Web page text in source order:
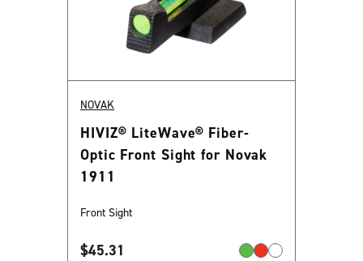
NOVAK
HIVIZ® LiteWave® Fiber-
Optic Front Sight for Novak
1911
Front Sight
$45.31